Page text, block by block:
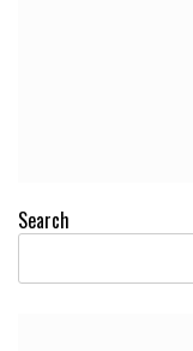
Search